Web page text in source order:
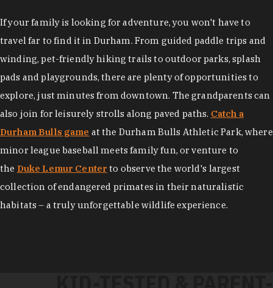
If your family is looking for adventure, you won't have to
travel far to find it in Durham. From guided paddle trips and
winding, pet-friendly hiking trails to outdoor parks, splash
pads and playgrounds, there are plenty of opportunities to
explore, just minutes from downtown. The grandparents can
also join for leisurely strolls along paved paths. Catch a
Durham Bulls game at the Durham Bulls Athletic Park, where
minor league baseball meets family fun, or venture to
the Duke Lemur Center to observe the world's largest
collection of endangered primates in their naturalistic
habitats – a truly unforgettable wildlife experience.